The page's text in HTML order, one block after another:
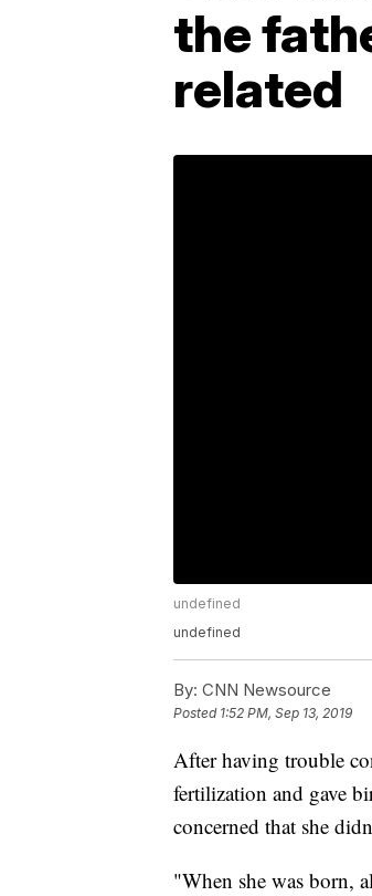
the
related
undefined
undefined
By: CNN Newsource
Posted 1:52 PM, Sep 13, 2019
After having trouble
fertilization and gave
concerned that she
"When she was born,